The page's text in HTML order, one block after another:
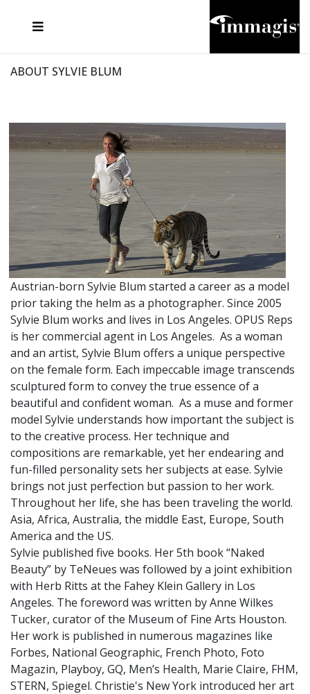
ABOUT SYLVIE BLUM
Austrian-born Sylvie Blum started a career as a model
prior taking the helm as a photographer. Since 2005
Sylvie Blum works and lives in Los Angeles. OPUS Reps
is her commercial agent in Los Angeles. As a woman
and an artist, Sylvie Blum offers a unique perspective
on the female form. Each impeccable image transcends
sculptured form to convey the true essence of a
beautiful and confident woman. As a muse and former
model Sylvie understands how important the subject is
to the creative process. Her technique and
compositions are remarkable, yet her endearing and
fun-filled personality sets her subjects at ease. Sylvie
brings not just perfection but passion to her work.
Throughout her life, she has been traveling the world.
Asia, Africa, Australia, the middle East, Europe, South
America and the US.
Sylvie published five books. Her 5th book “Naked
Beauty” by TeNeues was followed by a joint exhibition
with Herb Ritts at the Fahey Klein Gallery in Los
Angeles. The foreword was written by Anne Wilkes
Tucker, curator of the Museum of Fine Arts Houston.
​Her work is published in numerous magazines like
Forbes, National Geographic, French Photo, Foto
Magazin, Playboy, GQ, Men’s Health, Marie Claire, FHM,
STERN, Spiegel. Christie's New York introduced her art